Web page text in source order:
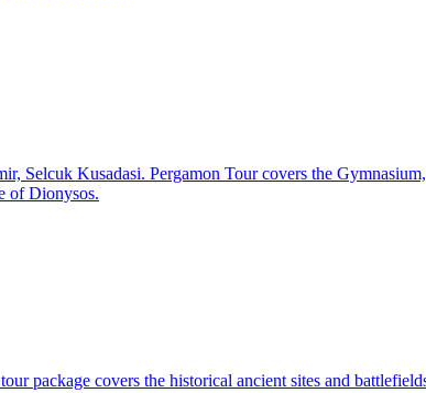
Selcuk Kusadasi. Pergamon Tour covers the
of Dionysos.
package covers the historical ancient sites and